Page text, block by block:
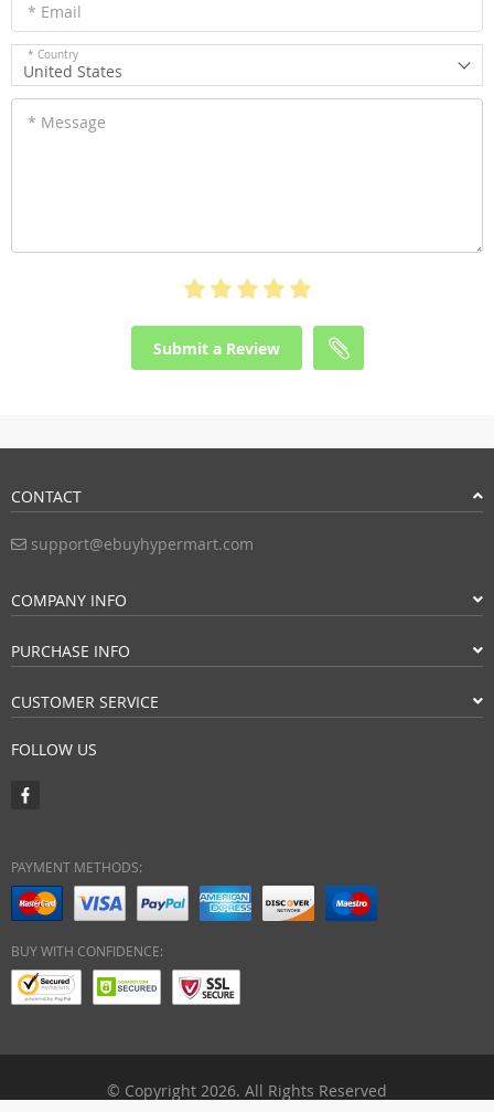
* Email
* Country
United States
* Message
Submit a Review
CONTACT
support@ebuyhypermart.com
COMPANY INFO
PURCHASE INFO
CUSTOMER SERVICE
FOLLOW US
PAYMENT METHODS:
BUY WITH CONFIDENCE:
© Copyright 2026. All Rights Reserved